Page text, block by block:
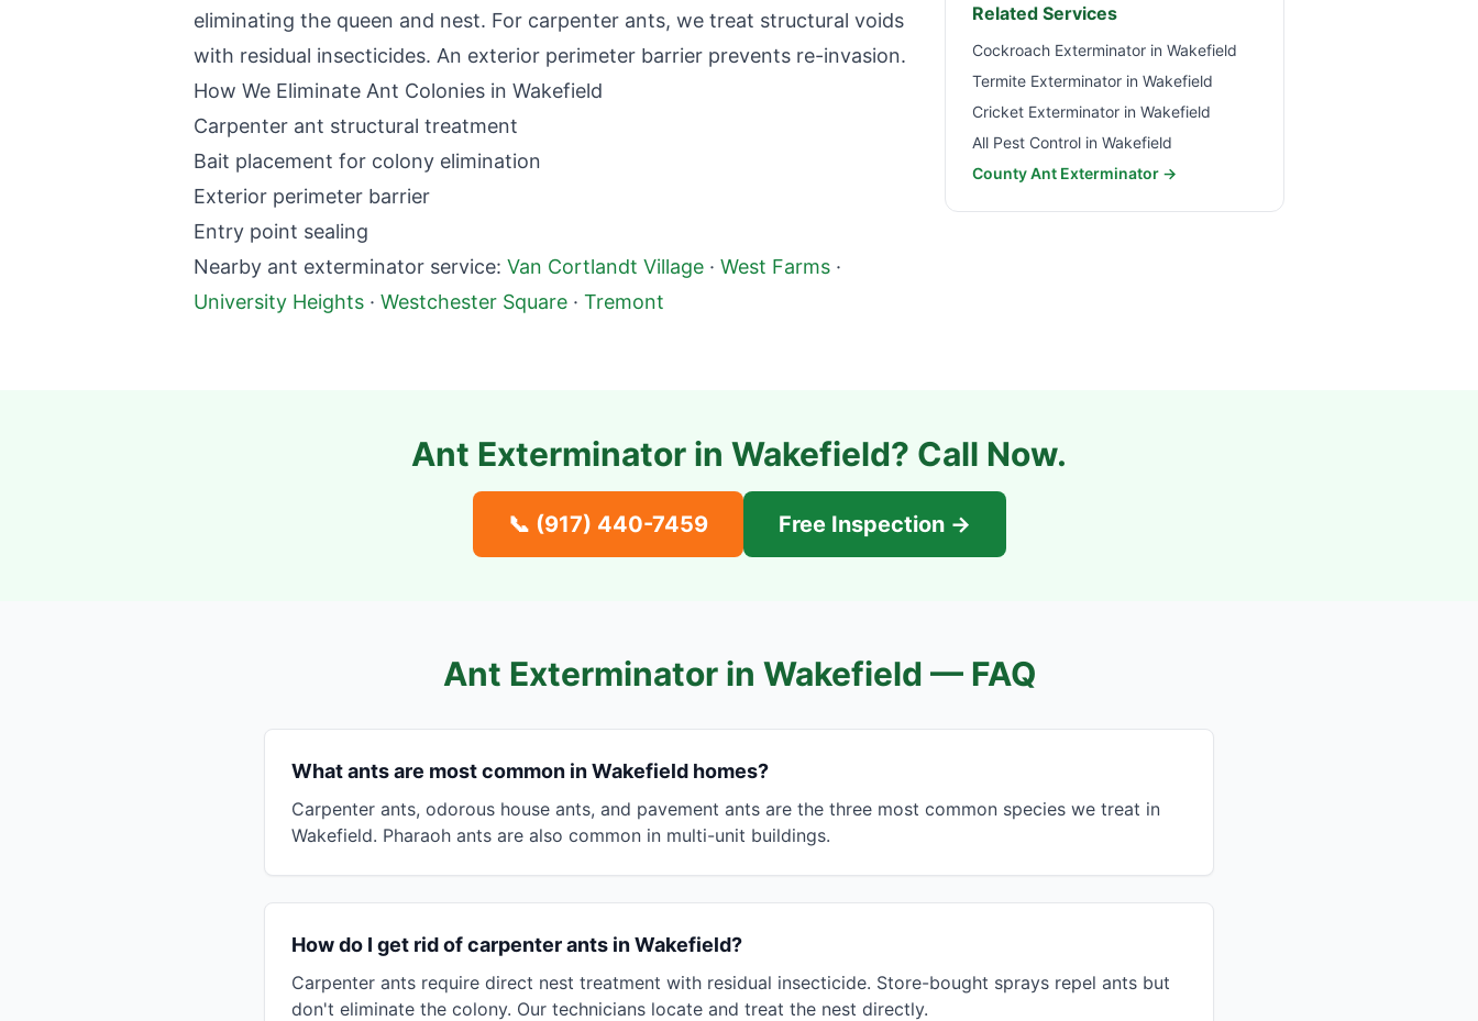
eliminating the queen and nest. For carpenter ants, we treat structural voids
with residual insecticides. An exterior perimeter barrier prevents re-invasion.
How We Eliminate Ant Colonies in Wakefield
Carpenter ant structural treatment
Bait placement for colony elimination
Exterior perimeter barrier
Entry point sealing
Nearby ant exterminator service: Van Cortlandt Village · West Farms ·
University Heights · Westchester Square · Tremont
Related Services
Cockroach Exterminator in Wakefield
Termite Exterminator in Wakefield
Cricket Exterminator in Wakefield
All Pest Control in Wakefield
County Ant Exterminator →
Ant Exterminator in Wakefield? Call Now.
📞 (917) 440-7459 Free Inspection →
Ant Exterminator in Wakefield — FAQ
What ants are most common in Wakefield homes?
Carpenter ants, odorous house ants, and pavement ants are the three most common species we treat in
Wakefield. Pharaoh ants are also common in multi-unit buildings.
How do I get rid of carpenter ants in Wakefield?
Carpenter ants require direct nest treatment with residual insecticide. Store-bought sprays repel ants but
don't eliminate the colony. Our technicians locate and treat the nest directly.